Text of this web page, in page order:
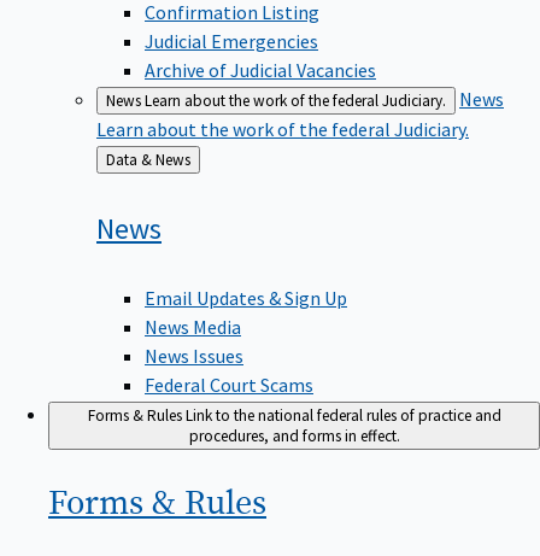
Confirmation Listing
Judicial Emergencies
Archive of Judicial Vacancies
NewsLearn about the work of the federal Judiciary.
News
Learn about the work of the federal Judiciary.
Back
to
Data & News
News
Email Updates & Sign Up
News Media
News Issues
Federal Court Scams
Forms & RulesLink to the national federal rules of practice and
procedures, and forms in effect.
Forms & Rules